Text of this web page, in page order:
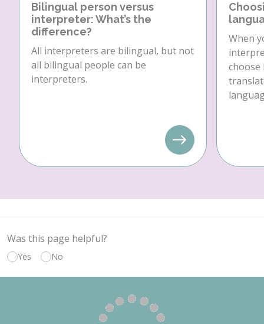
Bilingual person versus
interpreter: What’s the
difference?
All interpreters are bilingual, but not
all bilingual people can be
interpreters.
When
choose
Was this page helpful?
Yes No